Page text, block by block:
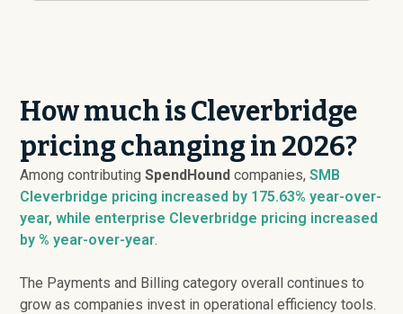
How much is Cleverbridge
pricing changing in 2026?
Among contributingSpendHound companies,SMB
Cleverbridge pricing increased by 175.63% year-over-
year, while enterprise Cleverbridge pricing increased
by % year-over-year.
The Payments and Billing category overall continues to
grow as companies invest in operational efficiency tools.